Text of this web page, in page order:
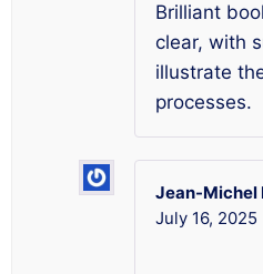
Brilliant
clear, with
illustrate
processes.
Jean-Michel
July 16, 2025